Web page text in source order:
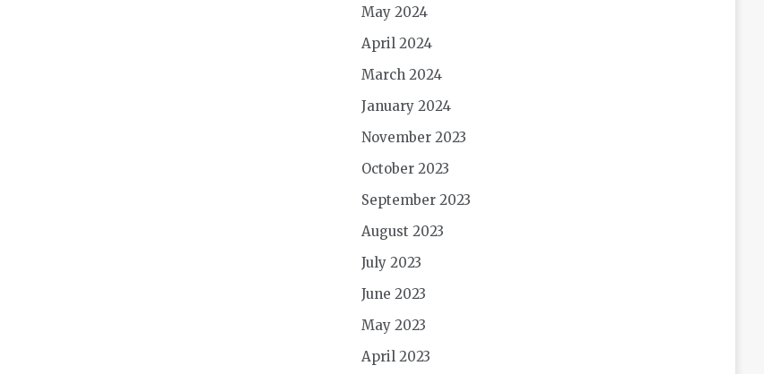
May 2024
April 2024
March 2024
January 2024
November 2023
October 2023
September 2023
August 2023
July 2023
June 2023
May 2023
April 2023